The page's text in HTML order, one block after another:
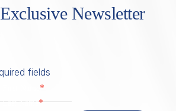
Newsletter
fields
*
Last Name*